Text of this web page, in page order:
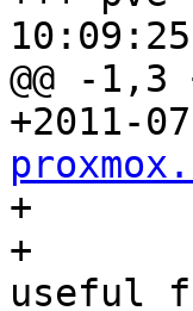
@@ -1,3
+2011-
+
+	* PVE/Tools.pm (encode_text, decode_text):
useful